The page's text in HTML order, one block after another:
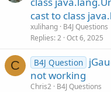
cast to class
xulihang B4J Questions
Replies 2 Oct 6, 2025
C B4J Question
not working
Chris2 B4J Questions